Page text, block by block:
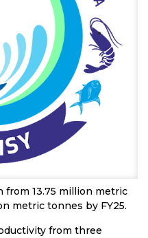
13.75 million metric
metric tonnes by FY25.
from three